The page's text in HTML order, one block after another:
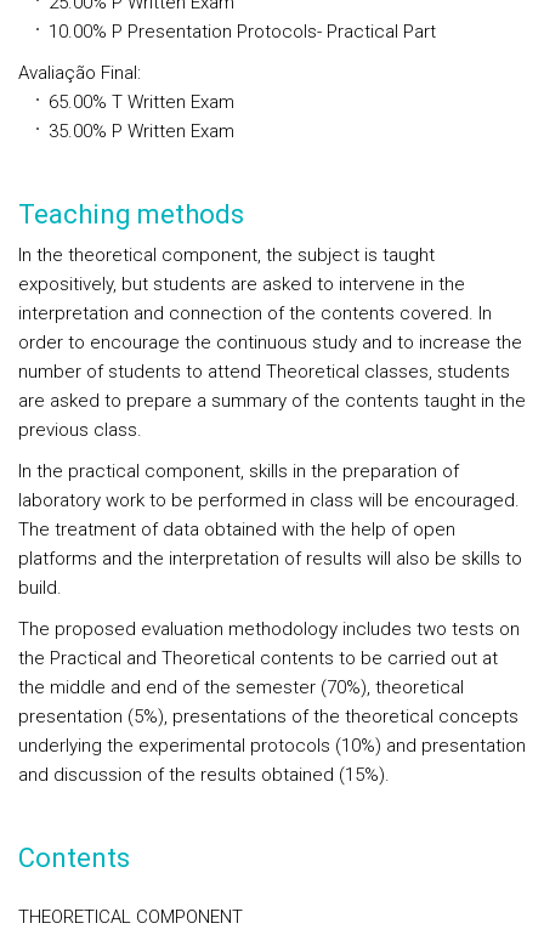
10.00% P Presentation Protocols- Practical Part
Avaliação Final:
65.00% T Written Exam
35.00% P Written Exam
Teaching methods
In the theoretical component, the subject is taught
expositively, but students are asked to intervene in the
interpretation and connection of the contents covered. In
order to encourage the continuous study and to increase the
number of students to attend Theoretical classes, students
are asked to prepare a summary of the contents taught in the
previous class.
In the practical component, skills in the preparation of
laboratory work to be performed in class will be encouraged.
The treatment of data obtained with the help of open
platforms and the interpretation of results will also be skills to
build.
The proposed evaluation methodology includes two tests on
the Practical and Theoretical contents to be carried out at
the middle and end of the semester (70%), theoretical
presentation (5%), presentations of the theoretical concepts
underlying the experimental protocols (10%) and presentation
and discussion of the results obtained (15%).
Contents
THEORETICAL COMPONENT